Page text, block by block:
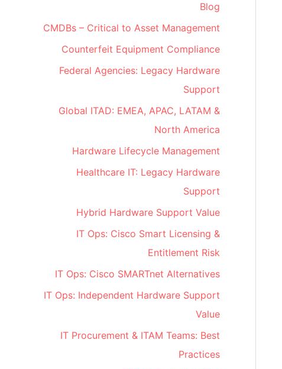
Blog
CMDBs – Critical to Asset Management
Counterfeit Equipment Compliance
Federal Agencies: Legacy Hardware
Support
Global ITAD: EMEA, APAC, LATAM &
North America
Hardware Lifecycle Management
Healthcare IT: Legacy Hardware
Support
Hybrid Hardware Support Value
IT Ops: Cisco Smart Licensing &
Entitlement Risk
IT Ops: Cisco SMARTnet Alternatives
IT Ops: Independent Hardware Support
Value
IT Procurement & ITAM Teams: Best
Practices